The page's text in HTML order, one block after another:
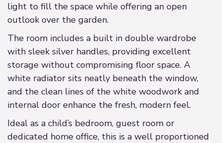
light to fill the space while offering an open
outlook over the garden.
The room includes a built in double wardrobe
with sleek silver handles, providing excellent
storage without compromising floor space. A
white radiator sits neatly beneath the window,
and the clean lines of the white woodwork and
internal door enhance the fresh, modern feel.
Ideal as a child’s bedroom, guest room or
dedicated home office, this is a well proportioned